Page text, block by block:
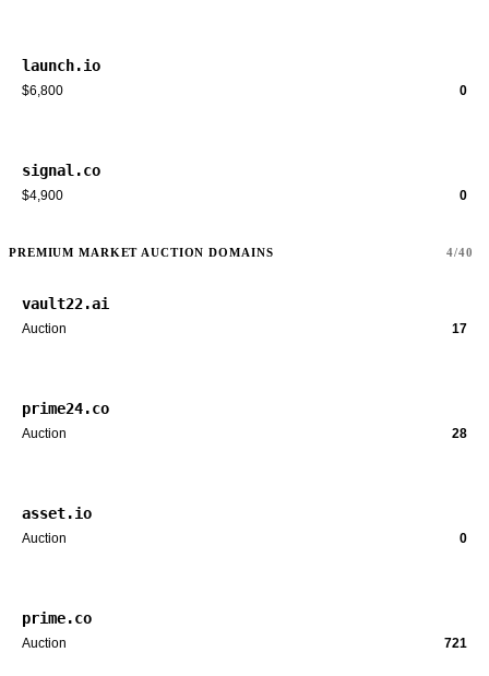
launch.io
$6,800 0
signal.co
$4,900 0
PREMIUM MARKET AUCTION DOMAINS 4/40
vault22.ai
Auction 17
prime24.co
Auction 28
asset.io
Auction 0
prime.co
Auction 721